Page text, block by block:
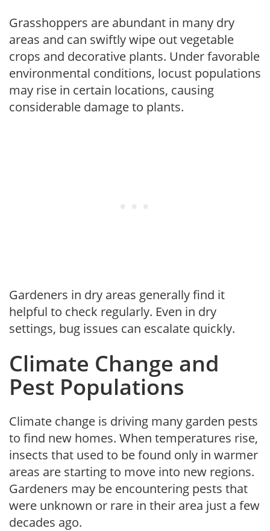
Grasshoppers are abundant in many dry
areas and can swiftly wipe out vegetable
crops and decorative plants. Under favorable
environmental conditions, locust populations
may rise in certain locations, causing
considerable damage to plants.
Gardeners in dry areas generally find it
helpful to check regularly. Even in dry
settings, bug issues can escalate quickly.
Climate Change and
Pest Populations
Climate change is driving many garden pests
to find new homes. When temperatures rise,
insects that used to be found only in warmer
areas are starting to move into new regions.
Gardeners may be encountering pests that
were unknown or rare in their area just a few
decades ago.